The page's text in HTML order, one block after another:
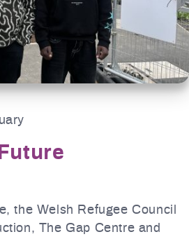
the Welsh Refugee Council
The Gap Centre and